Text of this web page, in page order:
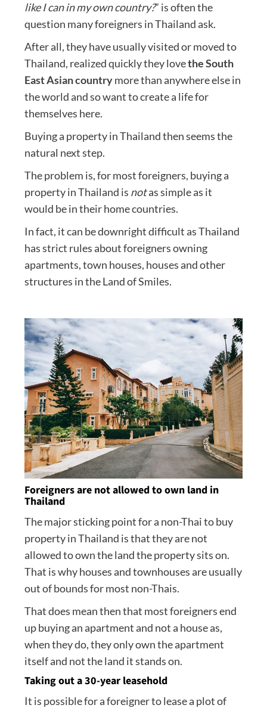
like I can in my own country?” is often the
question many foreigners in Thailand ask.
After all, they have usually visited or moved to
Thailand, realized quickly they lovethe South
East Asian countrymore than anywhere else in
the world and so want to create a life for
themselves here.
Buying a property in Thailand then seems the
natural next step.
The problem is, for most foreigners, buying a
property in Thailand is notas simple as it
would be in their home countries.
In fact, it can be downright difficult as Thailand
has strict rules about foreigners owning
apartments, town houses, houses and other
structures in the Land of Smiles.
Foreigners are not allowed to own land in
Thailand
The major sticking point for a non-Thai to buy
property in Thailand is that they are not
allowed to own the land the property sits on.
That is why houses and townhouses are usually
out of bounds for most non-Thais.
That does mean then that most foreigners end
up buying an apartment and not a house as,
when they do, they only own the apartment
itself and not the land it stands on.
Taking out a 30-year leasehold
It is possible for a foreigner to lease a plot of